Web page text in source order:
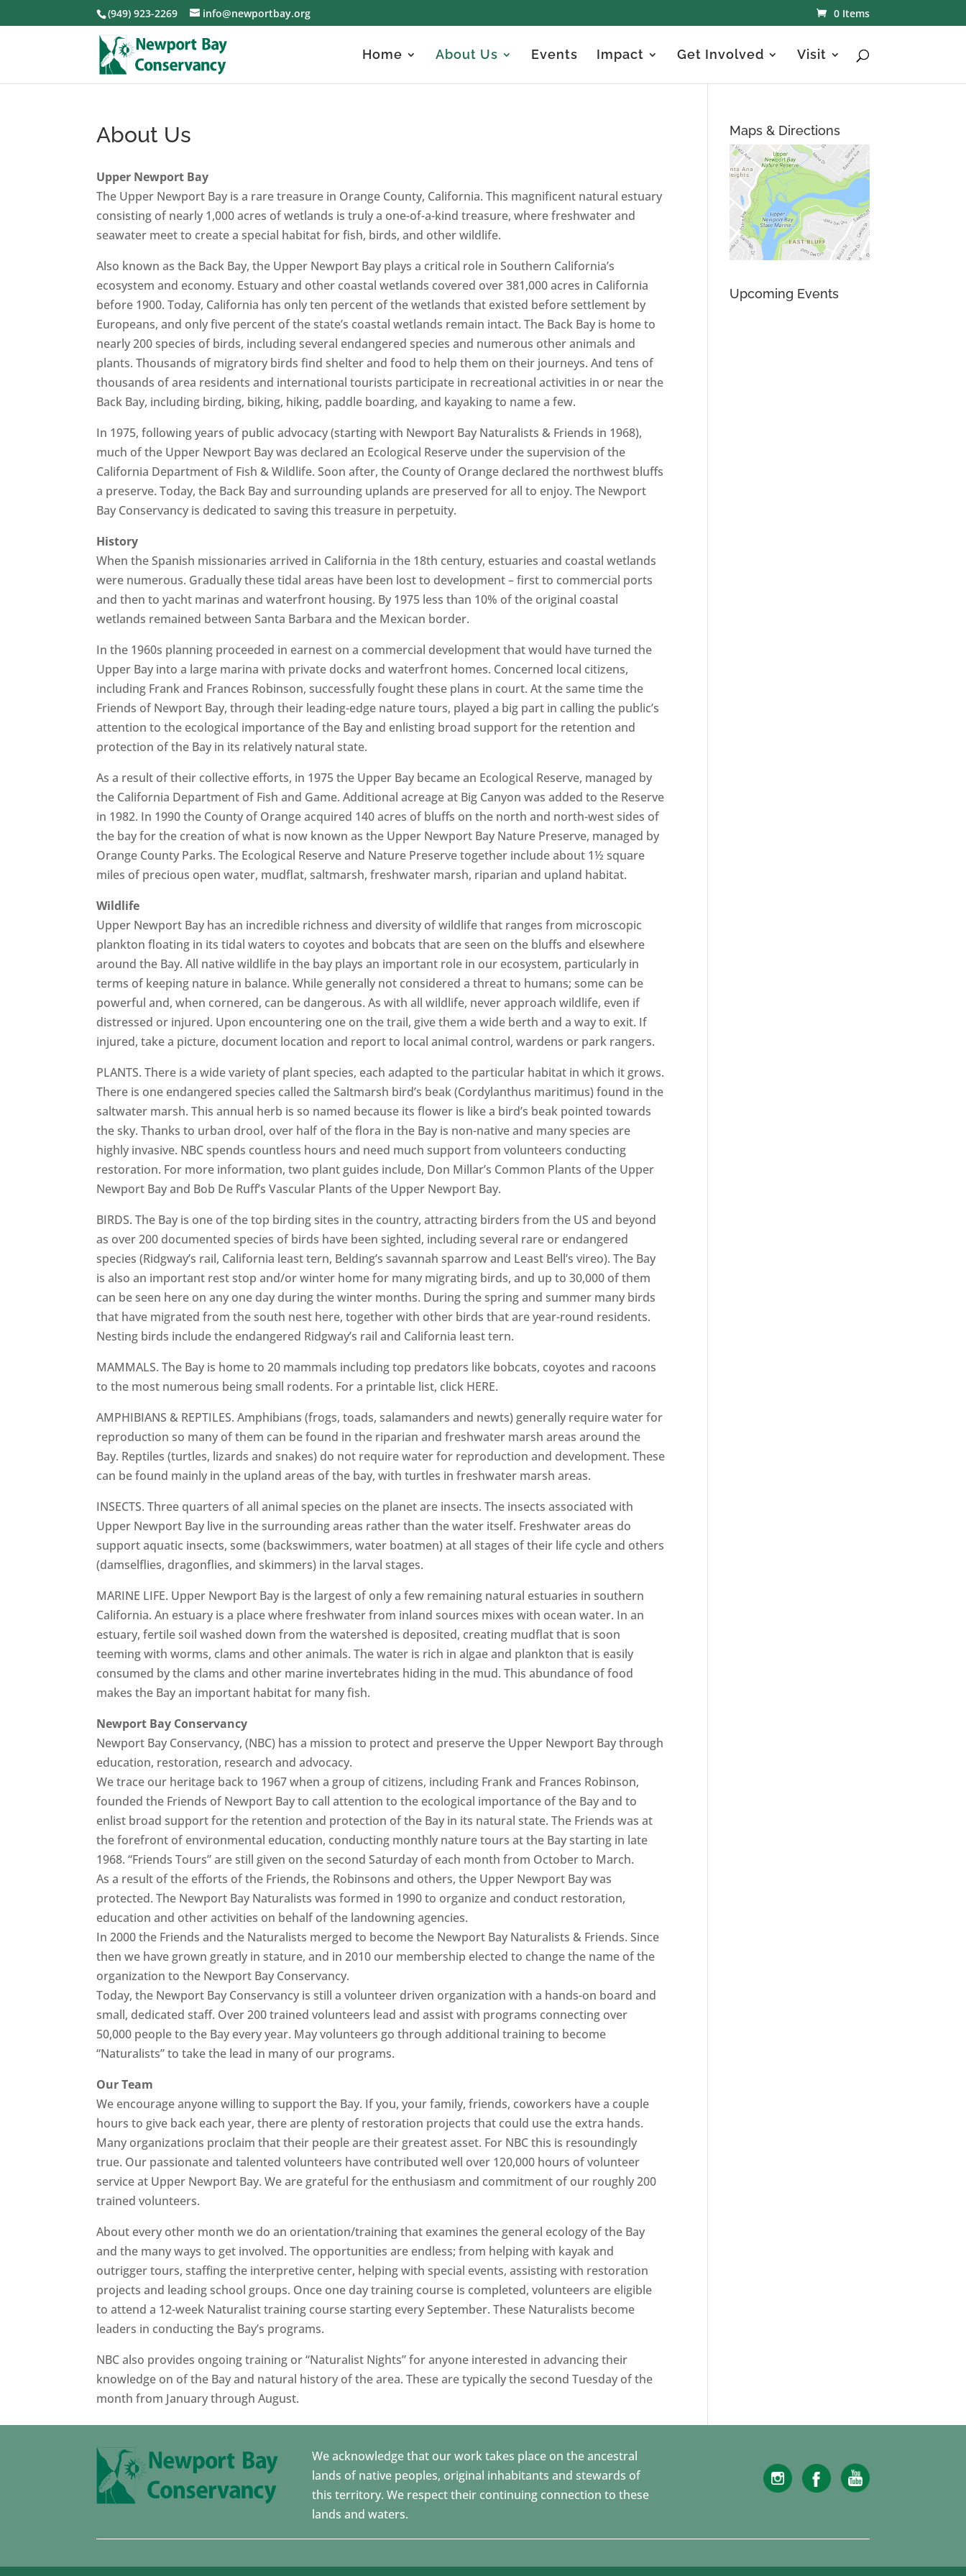
(949) 923-2269 info@newportbay.org 0 Items
Home About Us Events Impact Get Involved Visit
About Us
Upper Newport Bay
The Upper Newport Bay is a rare treasure in Orange County, California. This magnificent natural estuary
consisting of nearly 1,000 acres of wetlands is truly a one-of-a-kind treasure, where freshwater and
seawater meet to create a special habitat for fish, birds, and other wildlife.
Also known as the Back Bay, the Upper Newport Bay plays a critical role in Southern California’s
ecosystem and economy. Estuary and other coastal wetlands covered over 381,000 acres in California
before 1900. Today, California has only ten percent of the wetlands that existed before settlement by
Europeans, and only five percent of the state’s coastal wetlands remain intact. The Back Bay is home to
nearly 200 species of birds, including several endangered species and numerous other animals and
plants. Thousands of migratory birds find shelter and food to help them on their journeys. And tens of
thousands of area residents and international tourists participate in recreational activities in or near the
Back Bay, including birding, biking, hiking, paddle boarding, and kayaking to name a few.
In 1975, following years of public advocacy (starting with Newport Bay Naturalists & Friends in 1968),
much of the Upper Newport Bay was declared an Ecological Reserve under the supervision of the
California Department of Fish & Wildlife. Soon after, the County of Orange declared the northwest bluffs
a preserve. Today, the Back Bay and surrounding uplands are preserved for all to enjoy. The Newport
Bay Conservancy is dedicated to saving this treasure in perpetuity.
History
When the Spanish missionaries arrived in California in the 18th century, estuaries and coastal wetlands
were numerous. Gradually these tidal areas have been lost to development – first to commercial ports
and then to yacht marinas and waterfront housing. By 1975 less than 10% of the original coastal
wetlands remained between Santa Barbara and the Mexican border.
In the 1960s planning proceeded in earnest on a commercial development that would have turned the
Upper Bay into a large marina with private docks and waterfront homes. Concerned local citizens,
including Frank and Frances Robinson, successfully fought these plans in court. At the same time the
Friends of Newport Bay, through their leading-edge nature tours, played a big part in calling the public’s
attention to the ecological importance of the Bay and enlisting broad support for the retention and
protection of the Bay in its relatively natural state.
As a result of their collective efforts, in 1975 the Upper Bay became an Ecological Reserve, managed by
the California Department of Fish and Game. Additional acreage at Big Canyon was added to the Reserve
in 1982. In 1990 the County of Orange acquired 140 acres of bluffs on the north and north-west sides of
the bay for the creation of what is now known as the Upper Newport Bay Nature Preserve, managed by
Orange County Parks. The Ecological Reserve and Nature Preserve together include about 1½ square
miles of precious open water, mudflat, saltmarsh, freshwater marsh, riparian and upland habitat.
Wildlife
Upper Newport Bay has an incredible richness and diversity of wildlife that ranges from microscopic
plankton floating in its tidal waters to coyotes and bobcats that are seen on the bluffs and elsewhere
around the Bay. All native wildlife in the bay plays an important role in our ecosystem, particularly in
terms of keeping nature in balance. While generally not considered a threat to humans; some can be
powerful and, when cornered, can be dangerous. As with all wildlife, never approach wildlife, even if
distressed or injured. Upon encountering one on the trail, give them a wide berth and a way to exit. If
injured, take a picture, document location and report to local animal control, wardens or park rangers.
PLANTS. There is a wide variety of plant species, each adapted to the particular habitat in which it grows.
There is one endangered species called the Saltmarsh bird’s beak (Cordylanthus maritimus) found in the
saltwater marsh. This annual herb is so named because its flower is like a bird’s beak pointed towards
the sky. Thanks to urban drool, over half of the flora in the Bay is non-native and many species are
highly invasive. NBC spends countless hours and need much support from volunteers conducting
restoration. For more information, two plant guides include, Don Millar’s Common Plants of the Upper
Newport Bay and Bob De Ruff’s Vascular Plants of the Upper Newport Bay.
BIRDS. The Bay is one of the top birding sites in the country, attracting birders from the US and beyond
as over 200 documented species of birds have been sighted, including several rare or endangered
species (Ridgway’s rail, California least tern, Belding’s savannah sparrow and Least Bell’s vireo). The Bay
is also an important rest stop and/or winter home for many migrating birds, and up to 30,000 of them
can be seen here on any one day during the winter months. During the spring and summer many birds
that have migrated from the south nest here, together with other birds that are year-round residents.
Nesting birds include the endangered Ridgway’s rail and California least tern.
MAMMALS. The Bay is home to 20 mammals including top predators like bobcats, coyotes and racoons
to the most numerous being small rodents. For a printable list, click HERE.
AMPHIBIANS & REPTILES. Amphibians (frogs, toads, salamanders and newts) generally require water for
reproduction so many of them can be found in the riparian and freshwater marsh areas around the
Bay. Reptiles (turtles, lizards and snakes) do not require water for reproduction and development. These
can be found mainly in the upland areas of the bay, with turtles in freshwater marsh areas.
INSECTS. Three quarters of all animal species on the planet are insects. The insects associated with
Upper Newport Bay live in the surrounding areas rather than the water itself. Freshwater areas do
support aquatic insects, some (backswimmers, water boatmen) at all stages of their life cycle and others
(damselflies, dragonflies, and skimmers) in the larval stages.
MARINE LIFE. Upper Newport Bay is the largest of only a few remaining natural estuaries in southern
California. An estuary is a place where freshwater from inland sources mixes with ocean water. In an
estuary, fertile soil washed down from the watershed is deposited, creating mudflat that is soon
teeming with worms, clams and other animals. The water is rich in algae and plankton that is easily
consumed by the clams and other marine invertebrates hiding in the mud. This abundance of food
makes the Bay an important habitat for many fish.
Newport Bay Conservancy
Newport Bay Conservancy, (NBC) has a mission to protect and preserve the Upper Newport Bay through
education, restoration, research and advocacy.
We trace our heritage back to 1967 when a group of citizens, including Frank and Frances Robinson,
founded the Friends of Newport Bay to call attention to the ecological importance of the Bay and to
enlist broad support for the retention and protection of the Bay in its natural state. The Friends was at
the forefront of environmental education, conducting monthly nature tours at the Bay starting in late
1968. “Friends Tours” are still given on the second Saturday of each month from October to March.
As a result of the efforts of the Friends, the Robinsons and others, the Upper Newport Bay was
protected. The Newport Bay Naturalists was formed in 1990 to organize and conduct restoration,
education and other activities on behalf of the landowning agencies.
In 2000 the Friends and the Naturalists merged to become the Newport Bay Naturalists & Friends. Since
then we have grown greatly in stature, and in 2010 our membership elected to change the name of the
organization to the Newport Bay Conservancy.
Today, the Newport Bay Conservancy is still a volunteer driven organization with a hands-on board and
small, dedicated staff. Over 200 trained volunteers lead and assist with programs connecting over
50,000 people to the Bay every year. May volunteers go through additional training to become
“Naturalists” to take the lead in many of our programs.
Our Team
We encourage anyone willing to support the Bay. If you, your family, friends, coworkers have a couple
hours to give back each year, there are plenty of restoration projects that could use the extra hands.
Many organizations proclaim that their people are their greatest asset. For NBC this is resoundingly
true. Our passionate and talented volunteers have contributed well over 120,000 hours of volunteer
service at Upper Newport Bay. We are grateful for the enthusiasm and commitment of our roughly 200
trained volunteers.
About every other month we do an orientation/training that examines the general ecology of the Bay
and the many ways to get involved. The opportunities are endless; from helping with kayak and
outrigger tours, staffing the interpretive center, helping with special events, assisting with restoration
projects and leading school groups. Once one day training course is completed, volunteers are eligible
to attend a 12-week Naturalist training course starting every September. These Naturalists become
leaders in conducting the Bay’s programs.
NBC also provides ongoing training or “Naturalist Nights” for anyone interested in advancing their
knowledge on of the Bay and natural history of the area. These are typically the second Tuesday of the
month from January through August.
Maps & Directions
Upcoming Events
We acknowledge that our work takes place on the ancestral
lands of native peoples, original inhabitants and stewards of
this territory. We respect their continuing connection to these
lands and waters.